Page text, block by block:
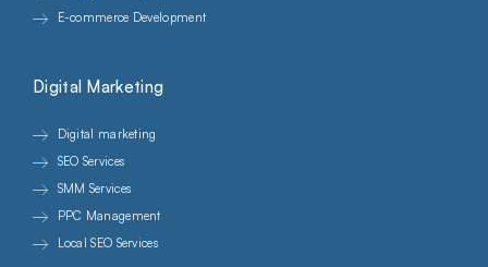
E-commerce Development
Digital Marketing
Digital marketing
SEO Services
SMM Services
PPC Management
Local SEO Services